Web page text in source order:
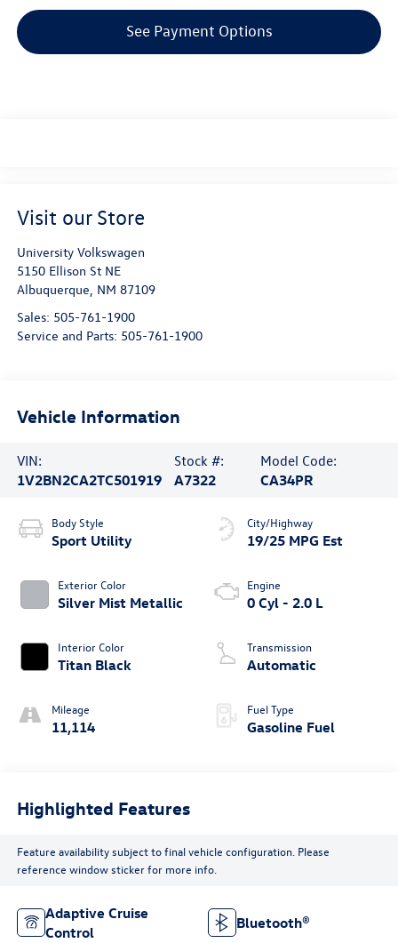
See Payment Options
Visit our Store
University Volkswagen
5150 Ellison St NE
Albuquerque NM 87109
Sales: 505-761-1900
Service and Parts: 505-761-1900
Vehicle Information
VIN:
1V2BN2CA2TC501919
Stock #:
A7322
Model Code:
CA34PR
Body Style
Sport Utility
Exterior Color
Silver Mist Metallic
Interior Color
Titan Black
Mileage
11,114
City/Highway
19/25 MPG Est
Engine
0 Cyl - 2.0 L
Transmission
Automatic
Fuel Type
Gasoline Fuel
Highlighted Features
Feature availability subject to final vehicle configuration. Please
reference window sticker for more info.
Adaptive Cruise
Control
Bluetooth®